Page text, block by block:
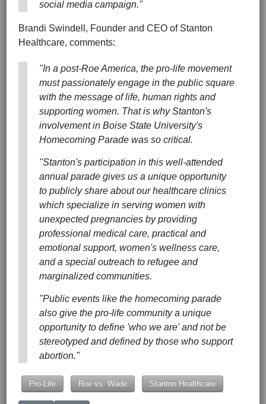
social media campaign."
Brandi Swindell, Founder and CEO of Stanton
Healthcare, comments:
"In a post-Roe America, the pro-life movement
must passionately engage in the public square
with the message of life, human rights and
supporting women. That is why Stanton's
involvement in Boise State University's
Homecoming Parade was so critical.
"Stanton's participation in this well-attended
annual parade gives us a unique opportunity
to publicly share about our healthcare clinics
which specialize in serving women with
unexpected pregnancies by providing
professional medical care, practical and
emotional support, women's wellness care,
and a special outreach to refugee and
marginalized communities.
"Public events like the homecoming parade
also give the pro-life community a unique
opportunity to define 'who we are' and not be
stereotyped and defined by those who support
abortion."
Pro-Life Roe vs. Wade Stanton Healthcare